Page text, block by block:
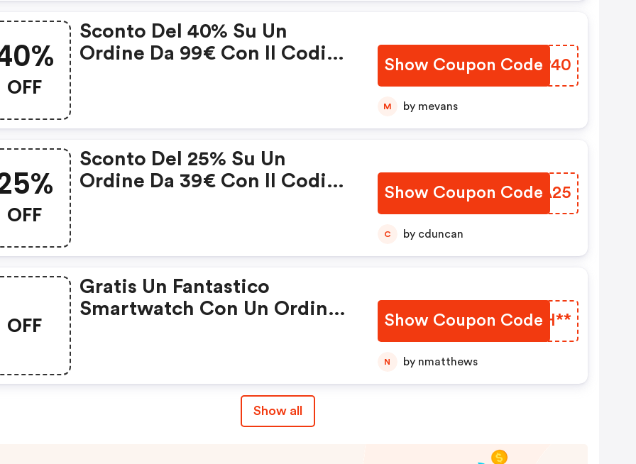
OFF
Sconto Del 40% Su Un
Ordine Da 99€ Con Il Codice
Show Coupon Code
KWEP40
M by mevans
OFF
Sconto Del 25% Su Un
Ordine Da 39€ Con Il Codice
Show Coupon Code
DICA25
C by cduncan
OFF
Gratis Un Fantastico
Smartwatch Con Un Ordine
Show Coupon Code
HYZH**
N by nmatthews
Show all